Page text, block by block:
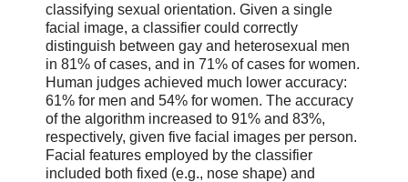
classifying sexual orientation. Given a single
facial image, a classifier could correctly
distinguish between gay and heterosexual men
in 81% of cases, and in 71% of cases for women.
Human judges achieved much lower accuracy:
61% for men and 54% for women. The accuracy
of the algorithm increased to 91% and 83%,
respectively, given five facial images per person.
Facial features employed by the classifier
included both fixed (e.g., nose shape) and